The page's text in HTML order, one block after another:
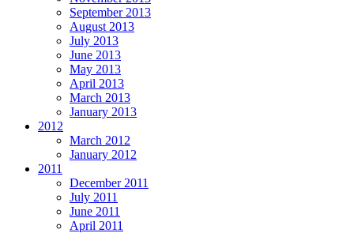
September 2013
August 2013
July 2013
June 2013
May 2013
April 2013
March 2013
January 2013
2012
March 2012
January 2012
2011
December 2011
July 2011
June 2011
April 2011